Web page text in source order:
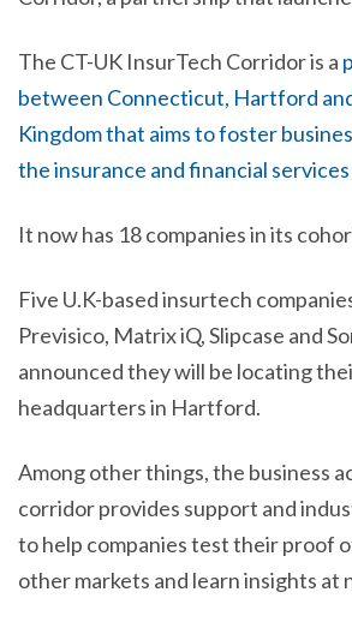
The CT-UK InsurTech Corridor is a
between Connecticut, Hartford
Kingdom that aims to foster
the insurance and financial
It now has 18 companies in its
Five U.K-based insurtech
Previsico, Matrix iQ, Slipcase and
announced they will be locating
headquarters in Hartford.
Among other things, the business
corridor provides support and
to help companies test their proof
other markets and learn insights at